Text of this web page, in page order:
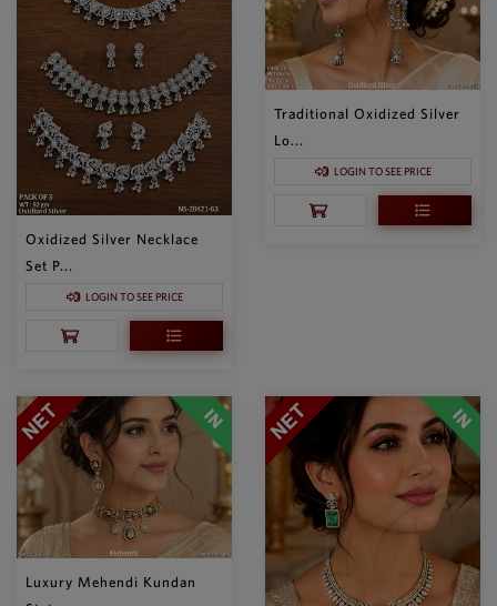
Oxidized Silver Necklace
Set P...
LOGIN TO SEE PRICE
Traditional Oxidized Silver
Lo...
LOGIN TO SEE PRICE
Luxury Mehendi Kundan